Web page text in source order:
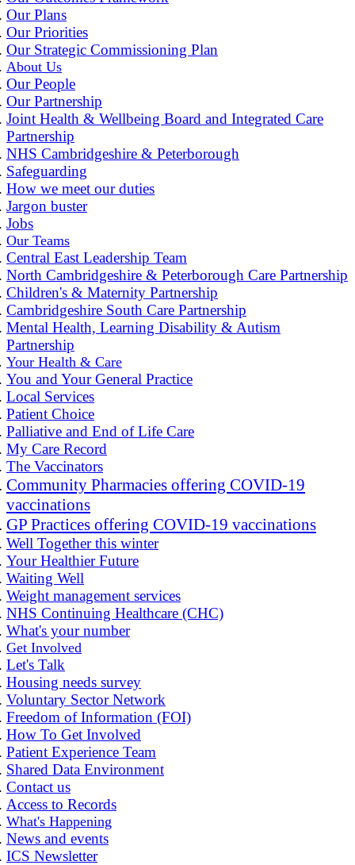
Our Plans
Our Priorities
Our Strategic Commissioning Plan
About Us
Our People
Our Partnership
Joint Health & Wellbeing Board and Integrated Care
Partnership
NHS Cambridgeshire & Peterborough
Safeguarding
How we meet our duties
Jargon buster
Jobs
Our Teams
Central East Leadership Team
North Cambridgeshire & Peterborough Care Partnership
Children's & Maternity Partnership
Cambridgeshire South Care Partnership
Mental Health, Learning Disability & Autism
Partnership
Your Health & Care
You and Your General Practice
Local Services
Patient Choice
Palliative and End of Life Care
My Care Record
The Vaccinators
Community Pharmacies offering COVID-19
vaccinations
GP Practices offering COVID-19 vaccinations
Well Together this winter
Your Healthier Future
Waiting Well
Weight management services
NHS Continuing Healthcare (CHC)
What's your number
Get Involved
Let's Talk
Housing needs survey
Voluntary Sector Network
Freedom of Information (FOI)
How To Get Involved
Patient Experience Team
Shared Data Environment
Contact us
Access to Records
What's Happening
News and events
ICS Newsletter